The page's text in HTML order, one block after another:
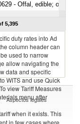
- Offal, edible; of
5,395
duty rates into Ad
column header can
used to narrow
allow navigating the
data and specific
WITS and use Quick
view Tariff Measures
menu after
when it exists. This
in few cases where
Aspectos legales